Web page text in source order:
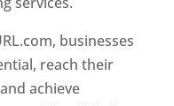
businesses
reach their
achieve